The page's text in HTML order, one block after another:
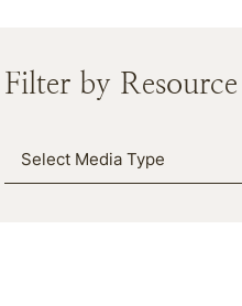
Filter by
Media Type